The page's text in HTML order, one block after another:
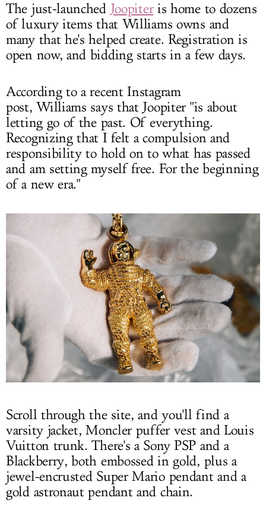
The just-launched Joopiteris home to dozens
of luxury items that Williams owns and
many that he's helped create. Registration is
open now, and bidding starts in a few days.
According to a recent Instagram
post, Williams says that Joopiter "is about
letting go of the past. Of everything.
Recognizing that I felt a compulsion and
responsibility to hold on to what has passed
and am setting myself free. For the beginning
of a new era."
Scroll through the site, and you'll find a
varsity jacket, Moncler puffer vest and Louis
Vuitton trunk. There's a Sony PSP and a
Blackberry, both embossed in gold, plus a
jewel-encrusted Super Mario pendant and a
gold astronaut pendant and chain.